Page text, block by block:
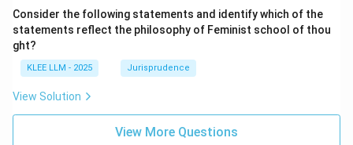
Consider the following statements and identify which of the
statements reflect the philosophy of Feminist school of thou
ght?
KLEE LLM - 2025 Jurisprudence
View Solution
View More Questions